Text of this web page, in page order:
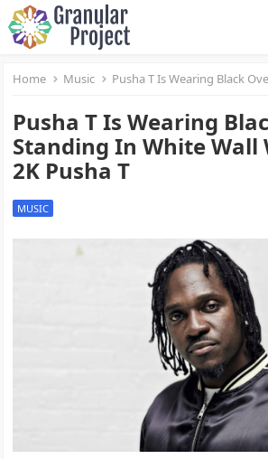
Home Music Pusha T Is Wearing Black Overcoat Standing
Pusha T Is Wearing
Standing In White Wall
2K Pusha T
MUSIC